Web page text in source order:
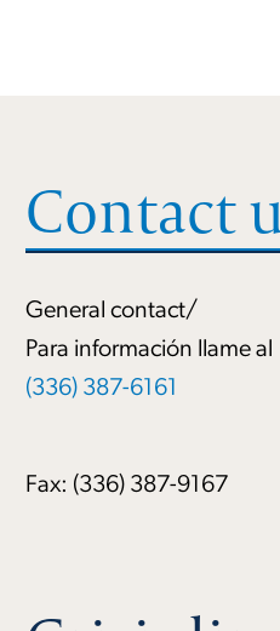
Contact
General contact/
Para información llame al
(336) 387-6161
Fax: (336) 387-9167